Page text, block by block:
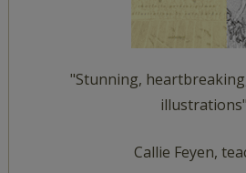
"Stunning,
illustrations"
Callie Feyen,